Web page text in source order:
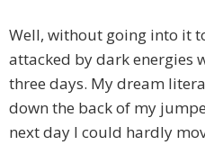
Well, without going into it
attacked by dark energies
three days. My dream
down the back of my
next day I could hardly